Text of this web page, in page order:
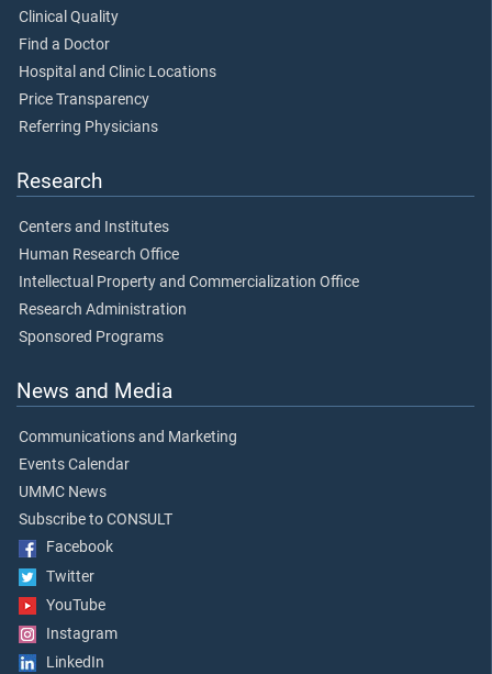
Clinical Quality
Find a Doctor
Hospital and Clinic Locations
Price Transparency
Referring Physicians
Research
Centers and Institutes
Human Research Office
Intellectual Property and Commercialization Office
Research Administration
Sponsored Programs
News and Media
Communications and Marketing
Events Calendar
UMMC News
Subscribe to CONSULT
Facebook
Twitter
YouTube
Instagram
LinkedIn